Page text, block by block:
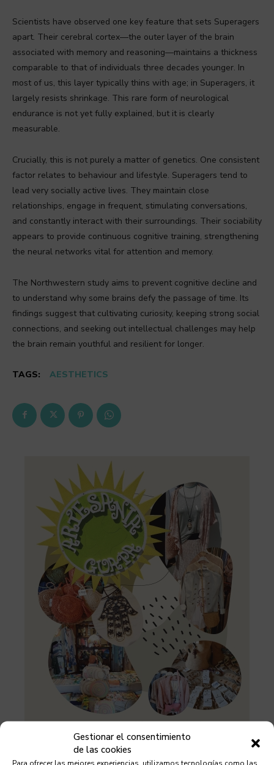
Gestionar el consentimiento
de las cookies
Para ofrecer las mejores experiencias, utilizamos tecnologías como las
Scientists have observed one key feature that sets Superagers
apart. Their cerebral cortex—the outer layer of the brain
associated with memory and reasoning—maintains a thickness
comparable to that of individuals three decades younger. In
most of us, this layer typically thins with age; in Superagers, it
largely resists shrinkage. This rare form of neurological
endurance is not yet fully explained, but it is clearly
measurable.
Crucially, this is not purely a matter of genetics. One consistent
factor relates to behaviour and lifestyle. Superagers tend to
lead very socially active lives. They maintain close
relationships, engage in frequent, stimulating conversations,
and constantly interact with their surroundings. Their sociability
appears to provide continuous cognitive training, strengthening
the neural networks vital for attention and memory.
The Northwestern study aims to prevent cognitive decline and
to understand why some brains defy the passage of time. Its
findings suggest that cultivating curiosity, keeping strong social
connections, and seeking out intellectual challenges may help
the brain remain youthful and resilient for longer.
TAGS: AESTHETICS